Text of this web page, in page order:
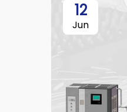
12
Jun